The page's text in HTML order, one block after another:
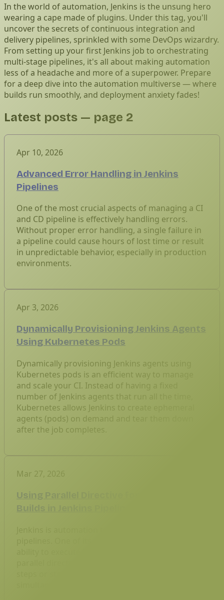
In the world of automation, Jenkins is the unsung hero
wearing a cape made of plugins. Under this tag, you'll
uncover the secrets of continuous integration and
delivery pipelines, sprinkled with some DevOps wizardry.
From setting up your first Jenkins job to orchestrating
multi-stage pipelines, it's all about making automation
less of a headache and more of a superpower. Prepare
for a deep dive into the automation multiverse — where
builds run smoothly, and deployment anxiety fades!
Latest posts — page 2
Apr 10, 2026
Advanced Error Handling in Jenkins
Pipelines
One of the most crucial aspects of managing a CI
and CD pipeline is effectively handling errors.
Without proper error handling, a single failure in
a pipeline could cause hours of lost time or result
in unpredictable behavior, especially in production
environments.
Apr 3, 2026
Dynamically Provisioning Jenkins Agents
Using Kubernetes Pods
Dynamically provisioning Jenkins agents using
Kubernetes pods is an efficient way to manage
and scale your CI. Instead of having a fixed
number of Jenkins agents that run all the time,
Kubernetes allows Jenkins to create ephemeral
agents (pods) on demand and tear them down
after the job completes.
Mar 27, 2026
Using Parallel Directive for Concurrent
Builds in Jenkins Pipeline